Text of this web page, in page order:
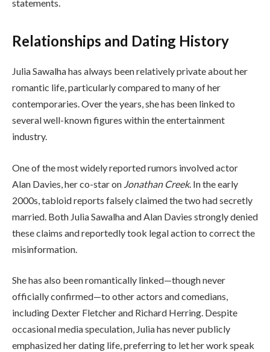
statements.
Relationships and Dating History
Julia Sawalha has always been relatively private about her
romantic life, particularly compared to many of her
contemporaries. Over the years, she has been linked to
several well-known figures within the entertainment
industry.
One of the most widely reported rumors involved actor
Alan Davies, her co-star on Jonathan Creek. In the early
2000s, tabloid reports falsely claimed the two had secretly
married. Both Julia Sawalha and Alan Davies strongly denied
these claims and reportedly took legal action to correct the
misinformation.
She has also been romantically linked—though never
officially confirmed—to other actors and comedians,
including Dexter Fletcher and Richard Herring. Despite
occasional media speculation, Julia has never publicly
emphasized her dating life, preferring to let her work speak